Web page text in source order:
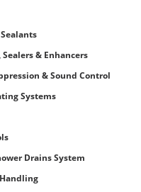
Sealers & Enhancers
& Sound Control
Systems
Drains System